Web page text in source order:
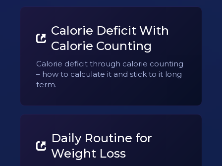
Calorie Deficit With
Calorie Counting
Calorie deficit through calorie counting
– how to calculate it and stick to it long
term.
Daily Routine for
Weight Loss